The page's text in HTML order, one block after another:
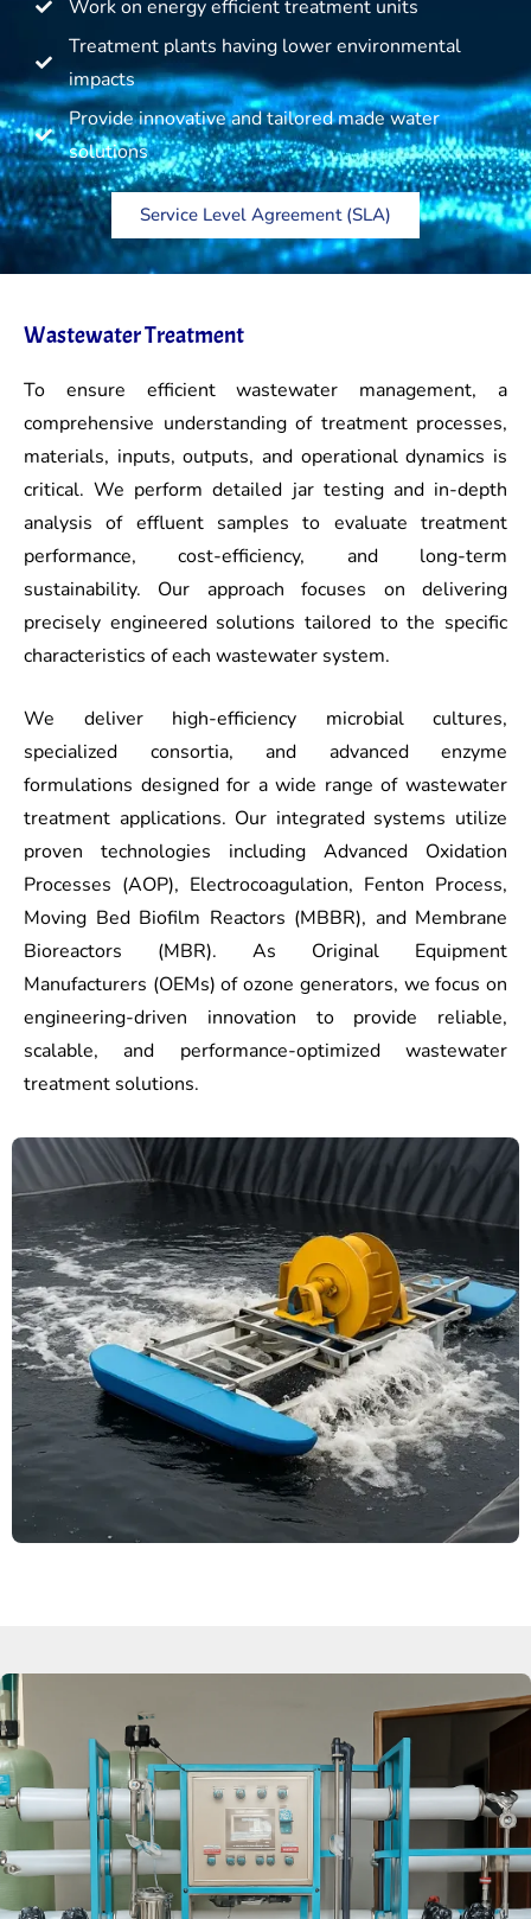
Work on energy efficient treatment units
Treatment plants having lower environmental
impacts
Provide innovative and tailored made water
solutions
Service Level Agreement (SLA)
Wastewater Treatment
To ensure efficient wastewater management, a
comprehensive understanding of treatment processes,
materials, inputs, outputs, and operational dynamics is
critical. We perform detailed jar testing and in-depth
analysis of effluent samples to evaluate treatment
performance, cost-efficiency, and long-term
sustainability. Our approach focuses on delivering
precisely engineered solutions tailored to the specific
characteristics of each wastewater system.
We deliver high-efficiency microbial cultures,
specialized consortia, and advanced enzyme
formulations designed for a wide range of wastewater
treatment applications. Our integrated systems utilize
proven technologies including Advanced Oxidation
Processes (AOP), Electrocoagulation, Fenton Process,
Moving Bed Biofilm Reactors (MBBR), and Membrane
Bioreactors (MBR). As Original Equipment
Manufacturers (OEMs) of ozone generators, we focus on
engineering-driven innovation to provide reliable,
scalable, and performance-optimized wastewater
treatment solutions.